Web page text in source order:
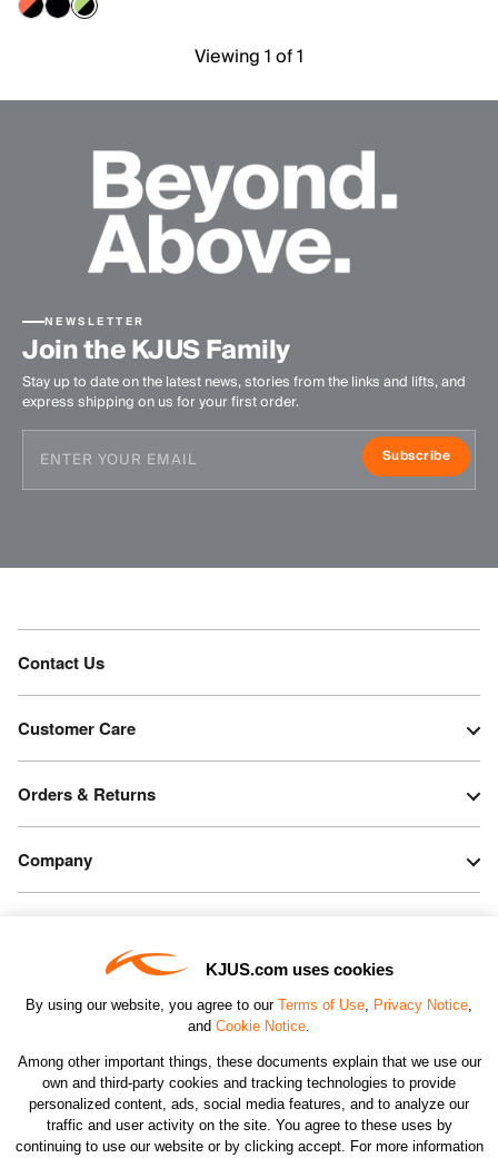
KJUS.com uses cookies
By using our website, you agree to our Terms of Use, Privacy Notice,
and Cookie Notice.
Among other important things, these documents explain that we use our
own and third-party cookies and tracking technologies to provide
personalized content, ads, social media features, and to analyze our
traffic and user activity on the site. You agree to these uses by
continuing to use our website or by clicking accept. For more information
Viewing 1 of 1
NEWSLETTER
Join the KJUS Family
Stay up to date on the latest news, stories from the links and lifts, and
express shipping on us for your first order.
Subscribe
Contact Us
Customer Care
Orders & Returns
Company
CHANGE COUNTRY